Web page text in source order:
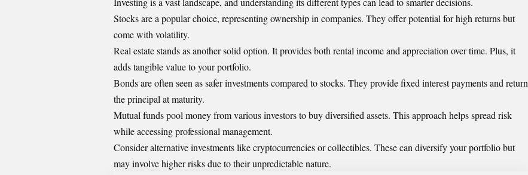
Stocks are a popular choice, representing ownership in companies. They offer potential for high returns but
come with volatility.
Real estate stands as another solid option. It provides both rental income and appreciation over time. Plus, it
adds tangible value to your portfolio.
Bonds are often seen as safer investments compared to stocks. They provide fixed interest payments and return
the principal at maturity.
Mutual funds pool money from various investors to buy diversified assets. This approach helps spread risk
while accessing professional management.
Consider alternative investments like cryptocurrencies or collectibles. These can diversify your portfolio but
may involve higher risks due to their unpredictable nature.